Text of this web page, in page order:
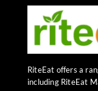
RiteEat offers a
including RiteEat